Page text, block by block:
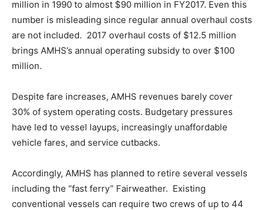
million in 1990 to almost $90 million in FY2017. Even this
number is misleading since regular annual overhaul costs
are not included. 2017 overhaul costs of $12.5 million
brings AMHS’s annual operating subsidy to over $100
million.
Despite fare increases, AMHS revenues barely cover
30% of system operating costs. Budgetary pressures
have led to vessel layups, increasingly unaffordable
vehicle fares, and service cutbacks.
Accordingly, AMHS has planned to retire several vessels
including the “fast ferry” Fairweather. Existing
conventional vessels can require two crews of up to 44